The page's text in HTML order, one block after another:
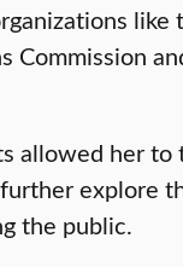
like
Commission
allowed her to
explore
the public.